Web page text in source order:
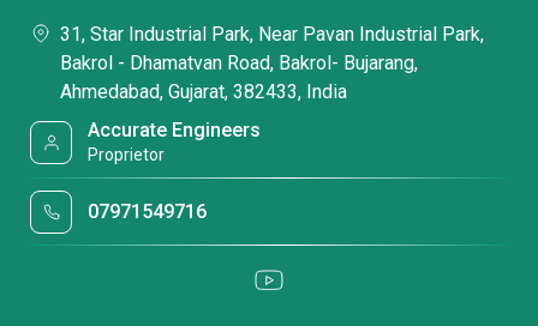
31, Star Industrial Park, Near Pavan Industrial Park,
Bakrol - Dhamatvan Road, Bakrol- Bujarang,
Ahmedabad, Gujarat, 382433, India
Accurate Engineers
Proprietor
07971549716